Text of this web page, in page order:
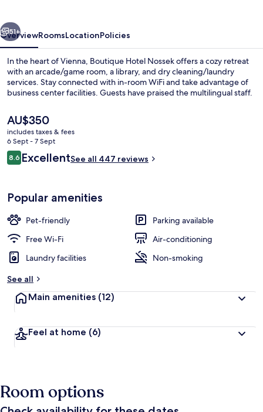
Comfort Suite, 1 Bedroom, City View
51+
OverviewRoomsLocationPolicies
In the heart of Vienna, Boutique Hotel Nossek offers a cozy retreat
with an arcade/game room, a library, and dry cleaning/laundry
services. Stay connected with in-room WiFi and take advantage of
business center facilities. Guests have praised the multilingual staff.
The
current
price
is
AU$350
AU$350
includes taxes & fees
6 Sept - 7 Sept
Reviews
8.68.6 out of 10
ExcellentSee all 447 reviews
Popular amenities
Pet-friendly
Parking available
Free Wi-Fi
Air-conditioning
Laundry facilities
Non-smoking
See all
Main amenities (12)
Feel at home (6)
Room options